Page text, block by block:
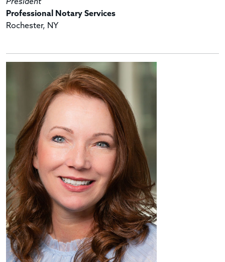
President
Professional Notary Services
Rochester, NY